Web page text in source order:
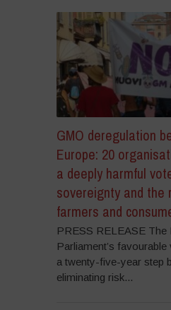
GMO deregulation
Europe: 20
a deeply harmful
sovereignty and the
farmers and
PRESS RELEASE The
Parliament’s
a twenty-five-year step
eliminating risk...